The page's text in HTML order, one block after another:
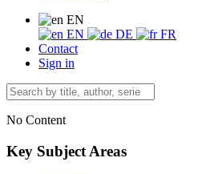
EN
EN
DE
FR
Contact
Sign in
No Content
Key Subject Areas